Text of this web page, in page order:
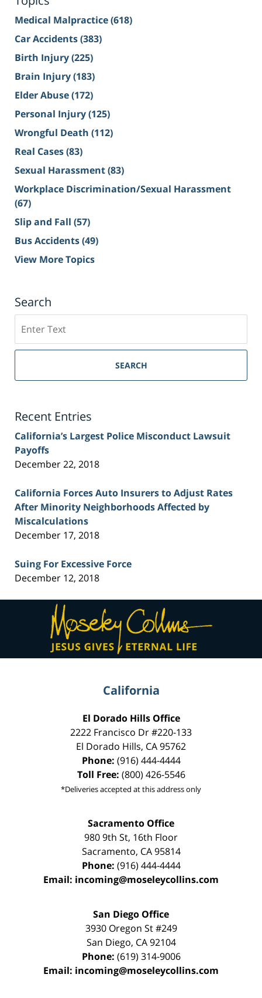
Medical Malpractice(618)
Car Accidents(383)
Birth Injury(225)
Brain Injury(183)
Elder Abuse(172)
Personal Injury(125)
Wrongful Death (112)
Real Cases(83)
Sexual Harassment(83)
Workplace Discrimination/Sexual Harassment
(67)
Slip and Fall (57)
Bus Accidents(49)
View More Topics
Search
on
Sacramento
Injury
SEARCH
Recent Entries
California’s Largest Police Misconduct Lawsuit
Payoffs
December 22, 2018
California Forces Auto Insurers to Adjust Rates
After Minority Neighborhoods Affected by
Miscalculations
December 17, 2018
Suing For Excessive Force
December 12, 2018
Contact
Information
California
El Dorado Hills Office
2222 Francisco Dr#220-133
El Dorado Hills, CA95762
Phone: (916) 444-4444
Toll Free: (800) 426-5546
*Deliveries accepted at this address only
Sacramento Office
980 9th St, 16th Floor
Sacramento, CA 95814
Phone: (916) 444-4444
Email: incoming@moseleycollins.com
San Diego Office
3930 Oregon St #249
San Diego, CA 92104
Phone: (619) 314-9006
Email: incoming@moseleycollins.com